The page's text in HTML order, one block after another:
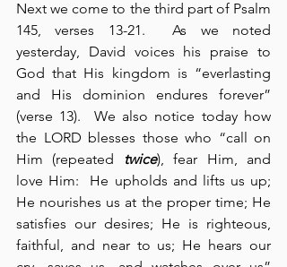
Next we come to the third part of Psalm
145, verses 13-21.  As we noted
yesterday, David voices his praise to
God that His kingdom is “everlasting
and His dominion endures forever”
(verse 13).  We also notice today how
the LORD blesses those who “call on
Him (repeated
twice), fear Him, and
love Him:  He upholds and lifts us up;
He nourishes us at the proper time; He
satisfies our desires; He is righteous,
faithful, and near to us; He hears our